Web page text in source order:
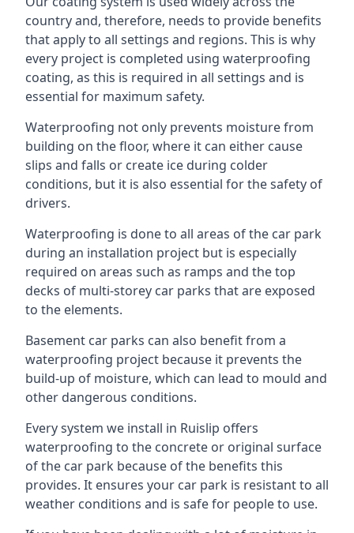
country and, therefore, needs to provide benefits
that apply to all settings and regions. This is why
every project is completed using waterproofing
coating, as this is required in all settings and is
essential for maximum safety.
Waterproofing not only prevents moisture from
building on the floor, where it can either cause
slips and falls or create ice during colder
conditions, but it is also essential for the safety of
drivers.
Waterproofing is done to all areas of the car park
during an installation project but is especially
required on areas such as ramps and the top
decks of multi-storey car parks that are exposed
to the elements.
Basement car parks can also benefit from a
waterproofing project because it prevents the
build-up of moisture, which can lead to mould and
other dangerous conditions.
Every system we install in Ruislip offers
waterproofing to the concrete or original surface
of the car park because of the benefits this
provides. It ensures your car park is resistant to all
weather conditions and is safe for people to use.